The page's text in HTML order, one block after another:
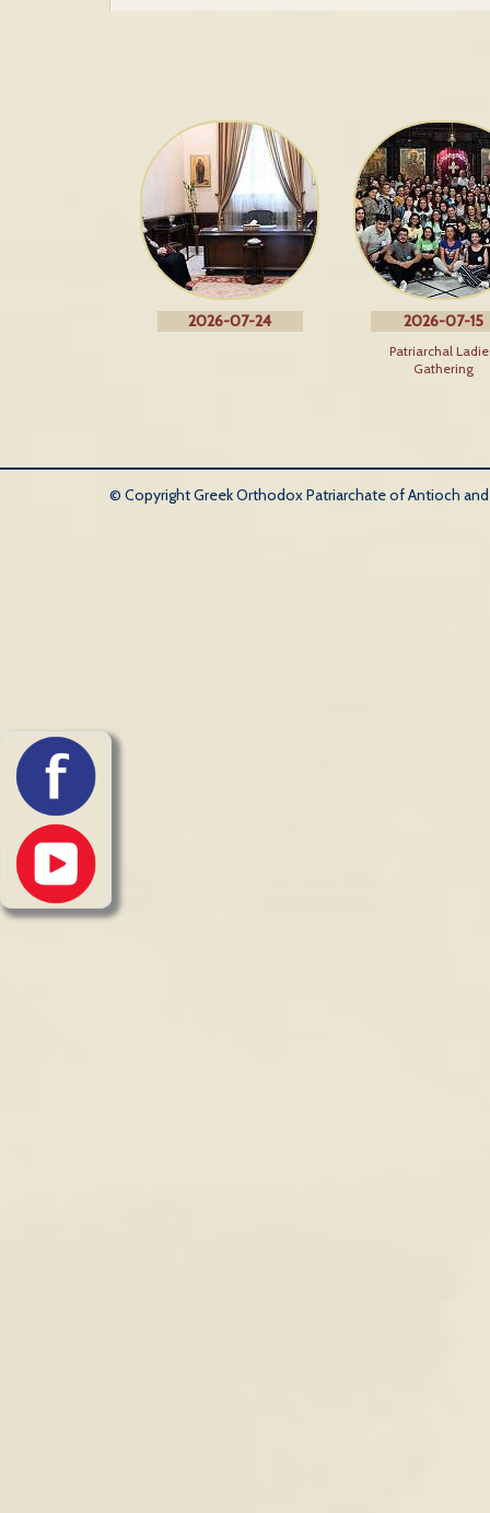
2026-07-24 2026-07-15
Patriarchal
Gathering
© Copyright Greek Orthodox Patriarchate of Antioch